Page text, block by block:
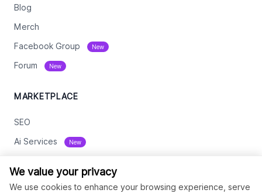
Blog
Merch
Facebook Group New
Forum New
MARKETPLACE
SEO
Ai Services New
Digital Marketing
We value your privacy
We use cookies to enhance your browsing experience, serve